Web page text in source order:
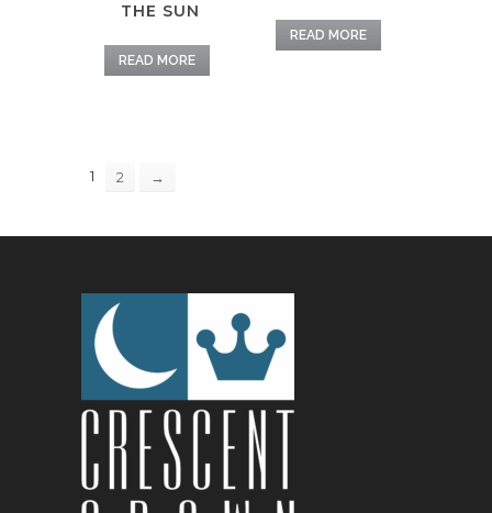
THE SUN
READ MORE
READ MORE
1 2 →